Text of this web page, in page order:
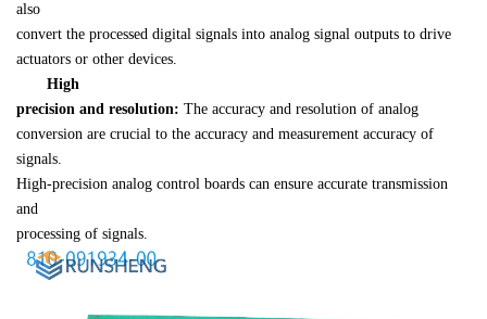
also
convert the processed digital signals into analog signal outputs to drive
actuators or other devices.
High
precision and resolution: The accuracy and resolution of analog
conversion are crucial to the accuracy and measurement accuracy of
signals.
High-precision analog control boards can ensure accurate transmission
and
processing of signals.